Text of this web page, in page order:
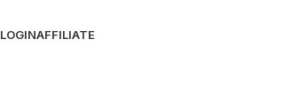
LOGINAFFILIATE